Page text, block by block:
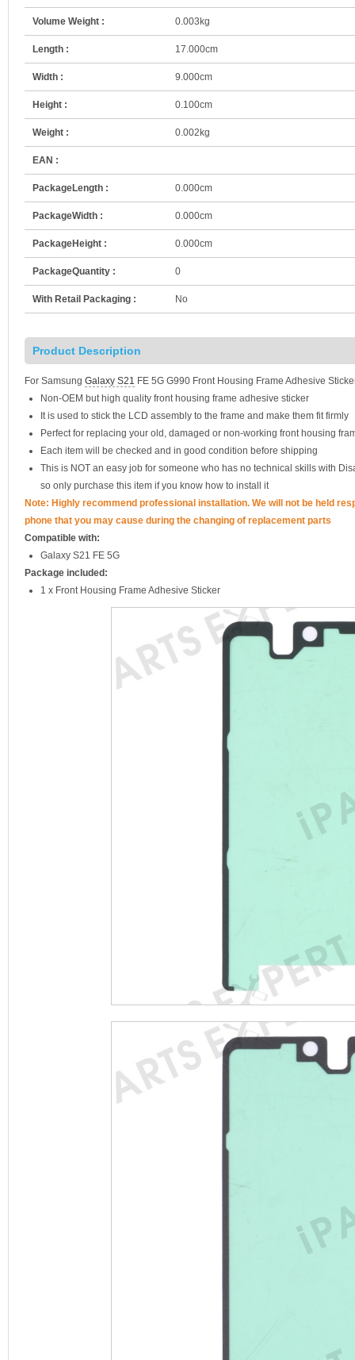
Volume Weight : 0.003kg
Length : 17.000cm
Width : 9.000cm
Height : 0.100cm
Weight : 0.002kg
EAN :
PackageLength : 0.000cm
PackageWidth : 0.000cm
PackageHeight : 0.000cm
PackageQuantity : 0
With Retail Packaging : No
Product Description
For Samsung Galaxy S21 FE 5G G990 Front Housing Frame Adhesive
Non-OEM but high quality front housing frame adhesive sticker
It is used to stick the LCD assembly to the frame and make them fit firmly
Perfect for replacing your old, damaged or non-working front housing
Each item will be checked and in good condition before shipping
This is NOT an easy job for someone who has no technical skills with
so only purchase this item if you know how to install it
Note: Highly recommend professional installation. We will not be held
phone that you may cause during the changing of replacement parts
Compatible with:
Galaxy S21 FE 5G
Package included:
1 x Front Housing Frame Adhesive Sticker